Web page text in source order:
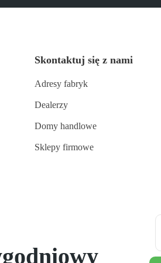
Skontaktuj się z nami
Adresy fabryk
Dealerzy
Domy handlowe
Sklepy firmowe